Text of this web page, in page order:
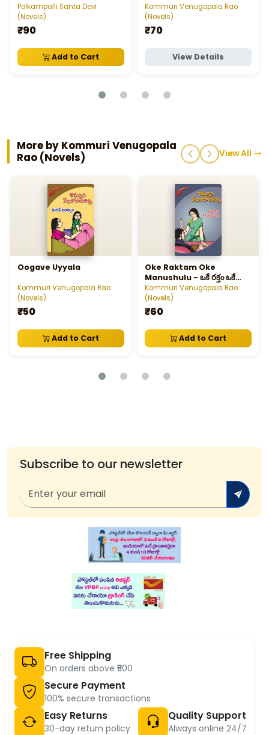
Polkampalli Santa Devi
(Novels)
₹90
Add to Cart
Kommuri Venugopala Rao
(Novels)
₹70
View Details
More by Kommuri Venugopala
Rao (Novels)
View All
Oogave Uyyala
Kommuri Venugopala Rao
(Novels)
₹50
Add to Cart
Oke Raktam Oke
Manushulu - ఒకే రక్తం ఒకే
మనుషులు
Kommuri Venugopala Rao
(Novels)
₹60
Add to Cart
Subscribe to our newsletter
Free Shipping
On orders above ₹500
Secure Payment
100% secure transactions
Easy Returns
30-day return policy
Quality Support
Always online 24/7